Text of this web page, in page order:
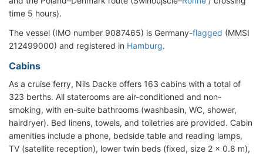
time 5 hours).
The vessel (IMO number 9087465) is Germany-flagged (MMSI
212499000) and registered in Hamburg.
Cabins
As a cruise ferry, Nils Dacke offers 163 cabins with a total of
323 berths. All staterooms are air-conditioned and non-
smoking, with en-suite bathrooms (washbasin, WC, shower,
hairdryer). Bed linens, towels, and toiletries are provided. Cabin
amenities include a phone, bedside table and reading lamps,
TV (satellite reception), lower twin beds (fixed, size 2 x 0.8 m),